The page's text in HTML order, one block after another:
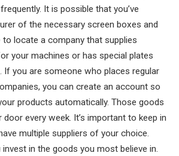
It is possible that you’ve
of the necessary screen boxes and
locate a company that supplies
your machines or has special plates
If you are someone who places regular
you can create an account so
products automatically. Those goods
every week. It’s important to keep in
multiple suppliers of your choice.
in the goods you most believe in.